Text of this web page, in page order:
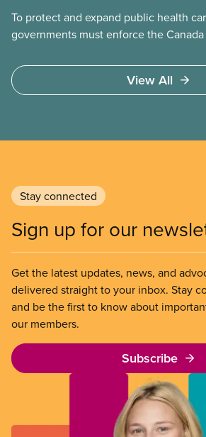
To protect and expand public health
governments must enforce the
Access to care should be based on
not ability to pay
View All
Stay connected
Sign up for our
Get the latest updates, news, and
delivered straight to your inbox. Stay
and be the first to know about
our members.
Subscribe